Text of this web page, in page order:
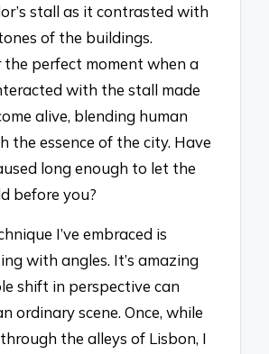
stall as it contrasted with
of the buildings.
perfect moment when a
with the stall made
alive, blending human
the essence of the city. Have
long enough to let the
before you?
I’ve embraced is
with angles. It’s amazing
shift in perspective can
ordinary scene. Once, while
the alleys of Lisbon, I